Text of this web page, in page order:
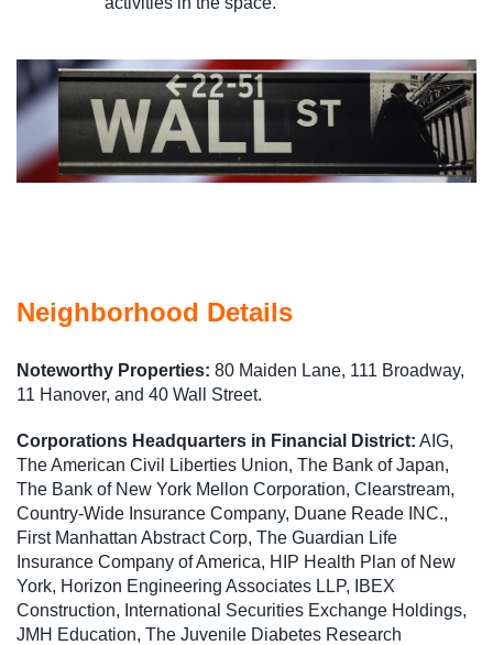
Neighborhood Details
Noteworthy Properties: 80 Maiden Lane, 111 Broadway,
11 Hanover, and 40 Wall Street.
Corporations Headquarters in Financial District: AIG,
The American Civil Liberties Union, The Bank of Japan,
The Bank of New York Mellon Corporation, Clearstream,
Country-Wide Insurance Company, Duane Reade INC.,
First Manhattan Abstract Corp, The Guardian Life
Insurance Company of America, HIP Health Plan of New
York, Horizon Engineering Associates LLP, IBEX
Construction, International Securities Exchange Holdings,
JMH Education, The Juvenile Diabetes Research